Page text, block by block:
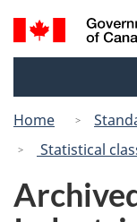
Search
and
Home
Statistical